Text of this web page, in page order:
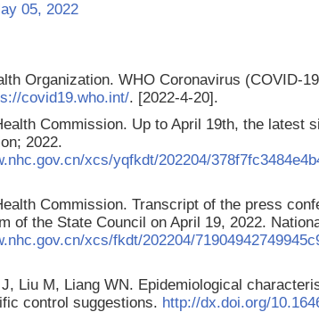
05, 2022
Organization. WHO Coronavirus (COVID-
covid19.who.int/. [2022-4-20].
Commission. Up to April 19th, the latest
2022.
xcs/yqfkdt/202204/
Commission. Transcript of the press
of the State Council on April 19, 2022.
xcs/fkdt/202204/
Liu M, Liang WN. Epidemiological
control suggestions. http://dx.doi.org/